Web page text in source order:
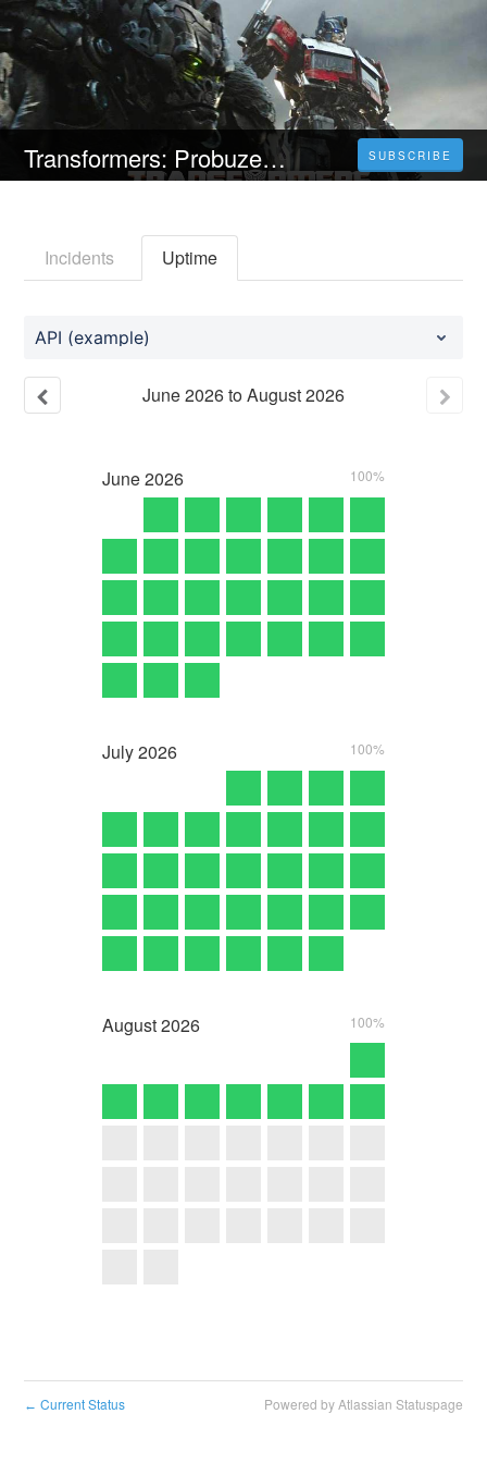
Transformers: Probuzení monster (2023) Celý Film Online Titulky Čeština Zdarma SUBSCRIBE
Incidents Uptime
API (example)
June2026toAugust2026
June2026 100%
July2026 100%
August2026 100%
← Current Status Powered by Atlassian Statuspage